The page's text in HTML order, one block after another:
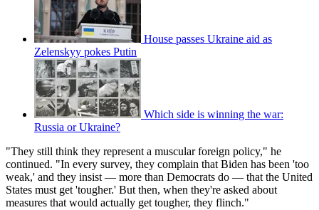
House passes Ukraine aid as
Zelenskyy pokes Putin
Which side is winning the war:
Russia or Ukraine?
"They still think they represent a muscular foreign policy," he
continued. "In every survey, they complain that Biden has been 'too
weak,' and they insist — more than Democrats do — that the United
States must get 'tougher.' But then, when they're asked about
measures that would actually get tougher, they flinch."